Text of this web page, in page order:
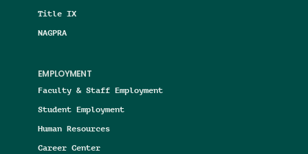
Title IX
NAGPRA
EMPLOYMENT
Faculty & Staff Employment
Student Employment
Human Resources
Career Center